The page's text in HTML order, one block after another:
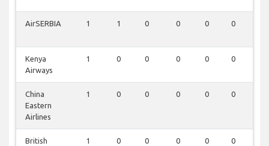
AirSERBIA 1 1 0 0 0 0
Kenya
Airways
1 0 0 0 0 0
China
Eastern
Airlines
1 0 0 0 0 0
British 1 0 0 0 0 0